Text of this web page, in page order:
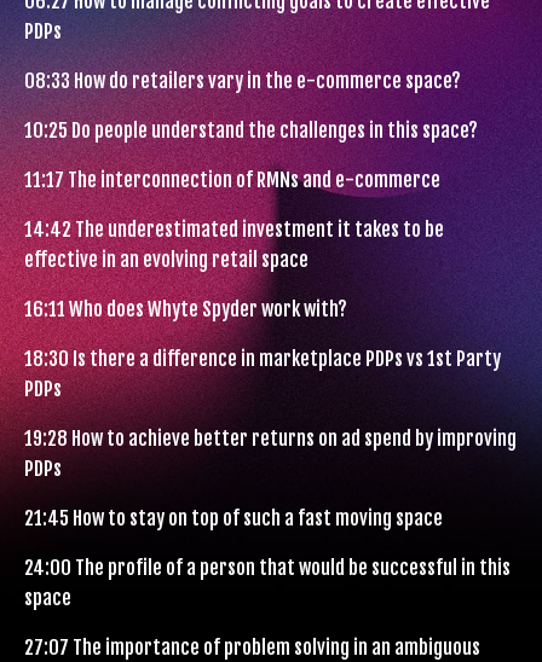
PDPs
08:33How do retailers vary in the e-commerce space?
10:25Do people understand the challenges in this space?
11:17 The interconnection of RMNs and e-commerce
14:42The underestimated investment it takes to be
effective in an evolving retail space
16:11Who does Whyte Spyder work with?
18:30Is there a difference in marketplace PDPs vs 1st Party
PDPs
19:28 How to achieve better returns on ad spend by improving
PDPs
21:45 How to stay on top of such a fast moving space
24:00 The profile of a person that would be successful in this
space
27:07 The importance of problem solving in an ambiguous